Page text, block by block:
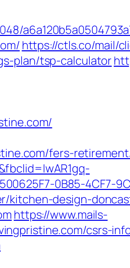
https://ctls.co/mail/
plan/tsp-calculator
fers-
0B85-4CF7-
kitchen-design-
https://www.mails-
csrs-